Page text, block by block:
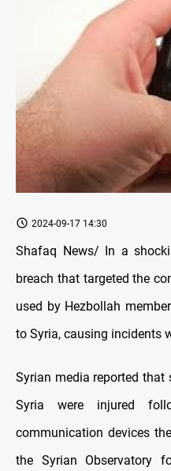
2024-09-17 14:30
Shafaq News/ In a
breach that targeted the
used by Hezbollah
to Syria, causing incidents
Syrian media reported that
Syria were injured
communication devices
the Syrian Observatory